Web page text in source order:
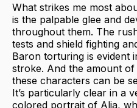
What strikes me most
is the palpable glee and
throughout them. The
tests and shield fighting
Baron torturing is evident
stroke. And the amount
these characters can be
It’s particularly clear in a
colored portrait of Alia,